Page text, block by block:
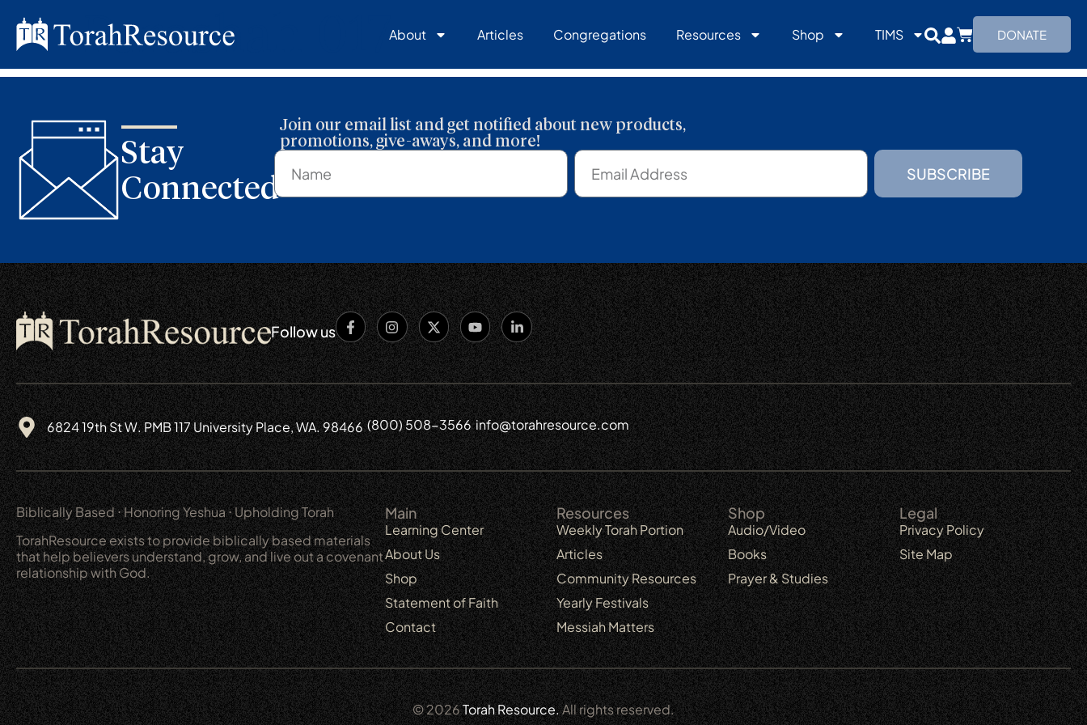
About Articles Congregations Resources Shop TIMS DONATE
Parashah 017
Stay
Connected
Join our email list and get notified about new products,
promotions, give-aways, and more!
SUBSCRIBE
Follow us
6824 19th St W. PMB 117 University Place, WA. 98466 (800) 508-3566 info@torahresource.com
Biblically Based ⋅ Honoring Yeshua ⋅ Upholding Torah
TorahResource exists to provide biblically based materials
that help believers understand, grow, and live out a covenant
relationship with God.
Main
Learning Center
About Us
Shop
Statement of Faith
Contact
Resources
Weekly Torah Portion
Articles
Community Resources
Yearly Festivals
Messiah Matters
Shop
Audio/Video
Books
Prayer & Studies
Legal
Privacy Policy
Site Map
© 2026Torah Resource.All rights reserved.